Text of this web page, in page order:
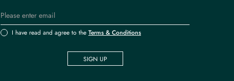
I have read and agree to the Terms & Conditions
SIGN UP